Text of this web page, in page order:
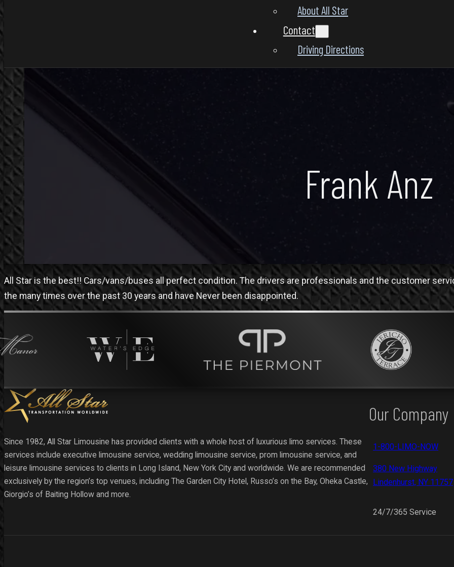
About All Star
Contact
Driving Directions
Frank Anz
All Star is the best!! Cars/vans/buses all perfect condition. The drivers are professionals and the customer
the many times over the past 30 years and have Never been disappointed.
Since 1982, All Star Limousine has provided clients with a whole host of luxurious limo services. These
services include executive limousine service, wedding limousine service, prom limousine service, and
leisure limousine services to clients in Long Island, New York City and worldwide. We are recommended
exclusively by the region’s top venues, including The Garden City Hotel, Russo’s on the Bay, Oheka Castle,
Giorgio’s of Baiting Hollow and more.
Our Company
1-800-LIMO-NOW
380 New Highway
Lindenhurst, NY 11757
24/7/365 Service